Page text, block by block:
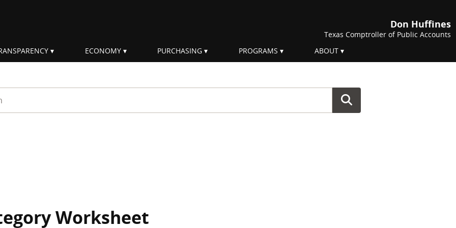
Don Huffines
Texas Comptroller of Public Accounts
ECONOMY PURCHASING PROGRAMS ABOUT
Worksheet